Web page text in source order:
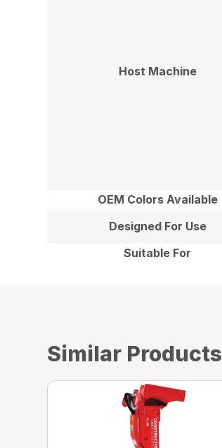
Host Machine
OEM Colors Available
Designed For Use
Suitable For
Similar Products